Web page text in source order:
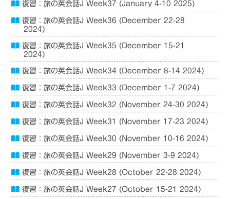
復習：旅の英会話J Week37 (January 4-10 2025)
復習：旅の英会話J Week36 (December 22-28
2024)
復習：旅の英会話J Week35 (December 15-21
2024)
復習：旅の英会話J Week34 (December 8-14 2024)
復習：旅の英会話J Week33 (December 1-7 2024)
復習：旅の英会話J Week32 (November 24-30 2024)
復習：旅の英会話J Week31 (November 17-23 2024)
復習：旅の英会話J Week30 (November 10-16 2024)
復習：旅の英会話J Week29 (November 3-9 2024)
復習：旅の英会話J Week28 (October 22-28 2024)
復習：旅の英会話J Week27 (October 15-21 2024)